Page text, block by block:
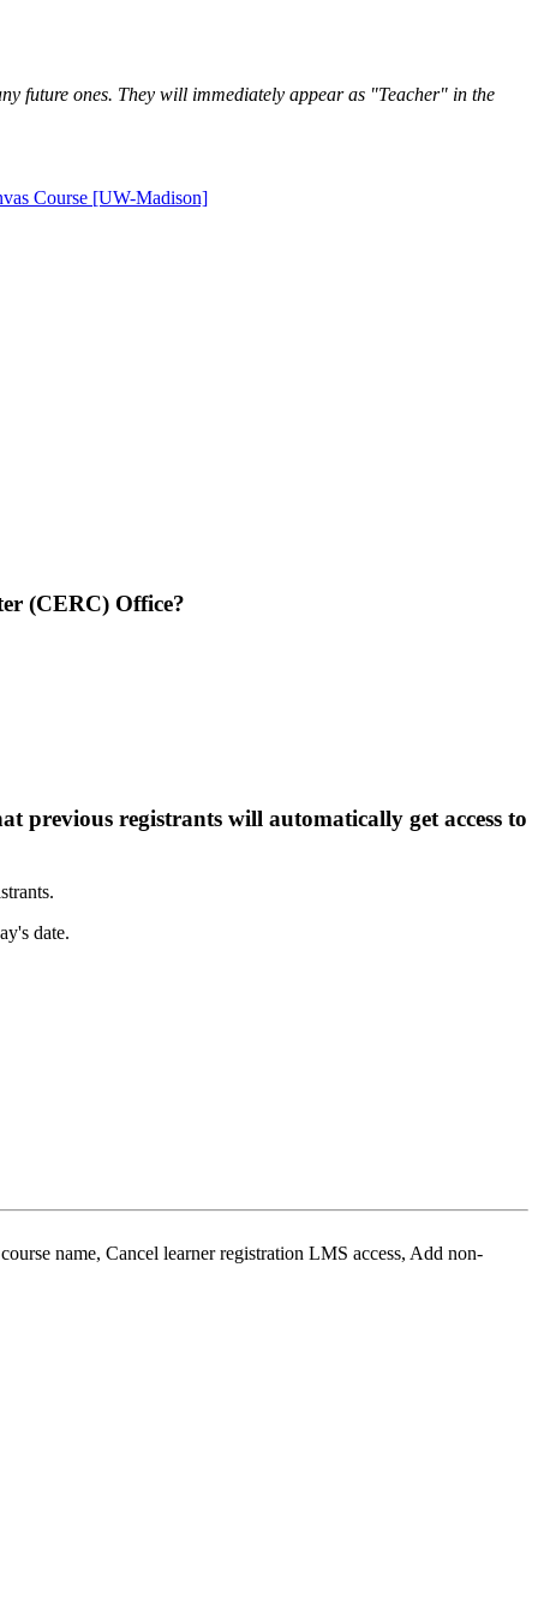
future ones. They will immediately appear as "Teacher" in the
Course [UW-Madison]
(CERC) Office?
previous registrants will automatically get access to
date.
name, Cancel learner registration LMS access, Add non-